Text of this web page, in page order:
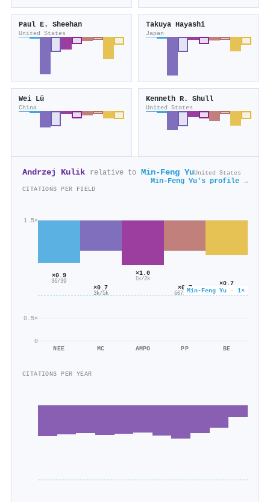
Paul E. Sheehan
United States
Takuya Hayashi
Japan
Wei Lü
China
Kenneth R. Shull
United States
Andrzej Kulik relative to Min-Feng YuUnited States
Min-Feng Yu's profile →
CITATIONS PER FIELD
0
0.5×
1.5×
Min-Feng Yu · 1×
×0.9
36/39
NEE
×0.7
3k/5k
MC
×1.0
1k/2k
AMPO
×0.7
607/928
PP
×0.7
2k/2k
BE
CITATIONS PER YEAR